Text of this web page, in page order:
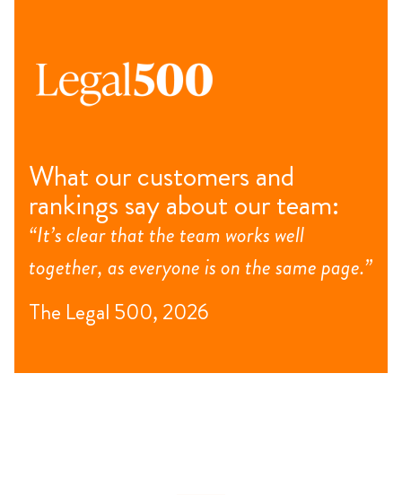
What our customers and
rankings say about our team:
“It’s clear that the team works well
together, as everyone is on the same page.”
The Legal 500, 2026